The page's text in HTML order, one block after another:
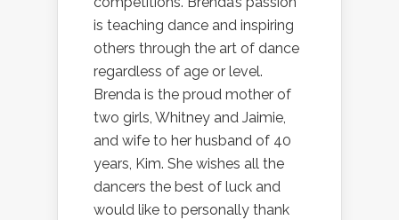
is teaching dance and inspiring
others through the art of dance
regardless of age or level.
Brenda is the proud mother of
two girls, Whitney and Jaimie,
and wife to her husband of 40
years, Kim. She wishes all the
dancers the best of luck and
would like to personally thank